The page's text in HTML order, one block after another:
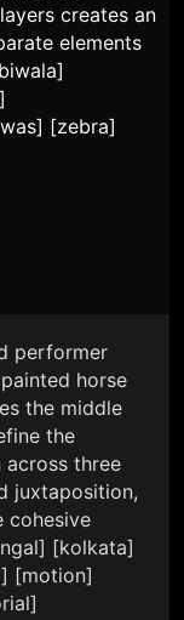
performer
horse
the middle
the
across three
juxtaposition,
cohesive
[kolkata]
[motion]